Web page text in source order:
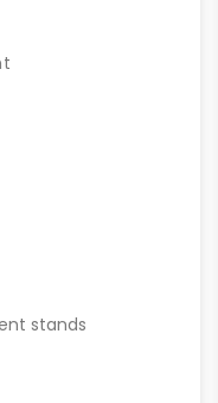
stands